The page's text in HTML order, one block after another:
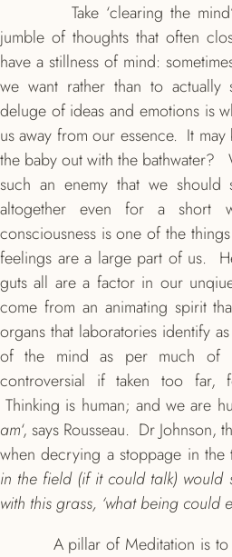
Take ‘clearing the mind’
jumble of thoughts that often
have a stillness of mind:
we want rather than to
deluge of ideas and emotions is
us away from our essence. It
the baby out with the bathwater?
such an enemy that we
altogether even for a
consciousness is one of the
feelings are a large part of us.
guts all are a factor in our
come from an animating spirit
organs that laboratories identify
of the mind as per much of
controversial if taken too far,
Thinking is human; and we are
am‘, says Rousseau. Dr Johnson,
when decrying a stoppage in the
in the field (if it could talk) would
with this grass, ‘what being could
A pillar of Meditation is to